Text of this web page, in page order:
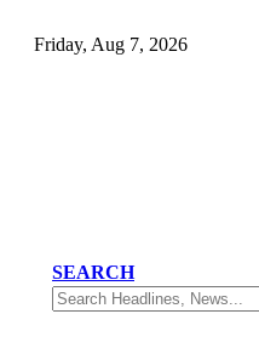
Friday, Aug 7, 2026
SEARCH